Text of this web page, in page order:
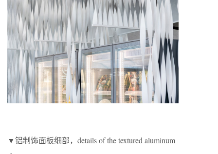
▼铝制饰面板细部，details of the textured aluminum